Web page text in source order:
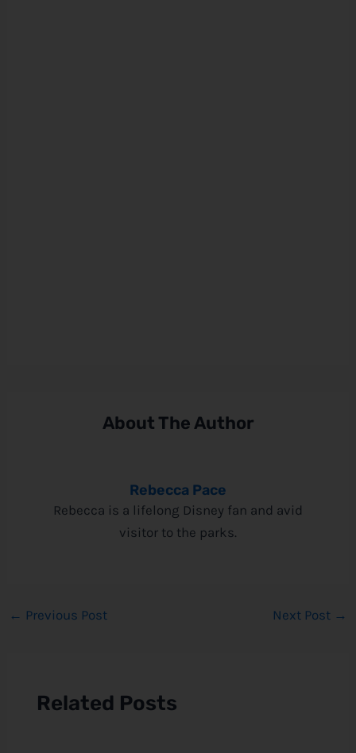
About The Author
Rebecca Pace
Rebecca is a lifelong Disney fan and avid
visitor to the parks.
← Previous Post Next Post →
Related Posts